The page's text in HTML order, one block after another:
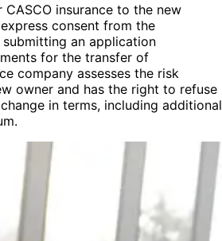
insurance to the new
consent from the
submitting an application
for the transfer of
company assesses the risk
owner and has the right to refuse
in terms, including additional